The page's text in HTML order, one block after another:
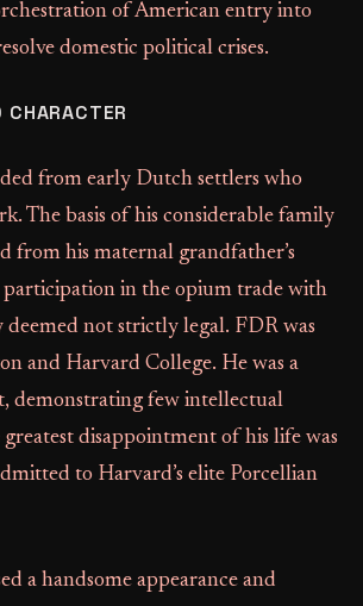
of American entry into
domestic political crises.
CHARACTER
from early Dutch settlers who
The basis of his considerable family
from his maternal grandfather’s
in the opium trade with
deemed not strictly legal. FDR was
and Harvard College. He was a
demonstrating few intellectual
disappointment of his life was
to Harvard’s elite Porcellian
a handsome appearance and